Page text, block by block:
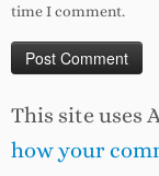
time I comment.
This site uses
how your